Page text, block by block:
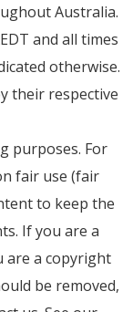
Australia.
and all times
otherwise.
their respective
purposes. For
fair use (fair
to keep the
If you are a
are a copyright
be removed,